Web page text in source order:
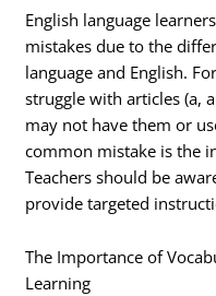
English language
mistakes due to the
language and English.
struggle with articles (a,
may not have them or
common mistake is the
Teachers should be
provide targeted
The Importance of
Learning